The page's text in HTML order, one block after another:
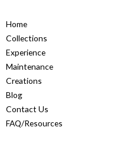
Home
Collections
Experience
Maintenance
Creations
Blog
Contact Us
FAQ/Resources